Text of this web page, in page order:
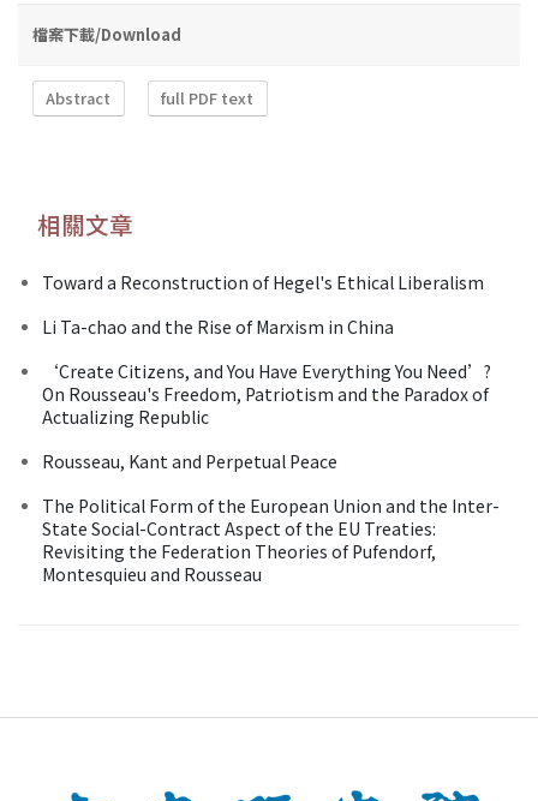
檔案下載/Download
Abstract full PDF text
相關文章
Toward a Reconstruction of Hegel's Ethical Liberalism
Li Ta-chao and the Rise of Marxism in China
‘Create Citizens, and You Have Everything You Need’?
On Rousseau's Freedom, Patriotism and the Paradox of
Actualizing Republic
Rousseau, Kant and Perpetual Peace
The Political Form of the European Union and the Inter-
State Social-Contract Aspect of the EU Treaties:
Revisiting the Federation Theories of Pufendorf,
Montesquieu and Rousseau